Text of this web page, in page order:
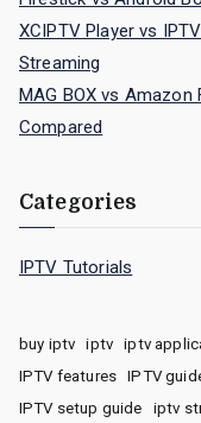
XCIPTV Player vs
Streaming
MAG BOX vs
Compared
Categories
IPTV Tutorials
buy iptv iptv iptv
IPTV features
IPTV
IPTV setup guide
iptv